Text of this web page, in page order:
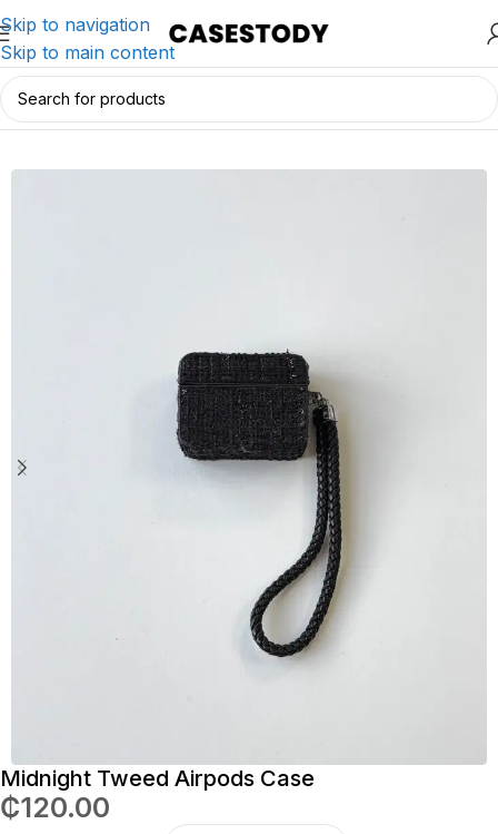
Skip to navigation
Skip to main content
Home/AirPods Accessories/AirPods Cases
Midnight Tweed Airpods Case
₵120.00